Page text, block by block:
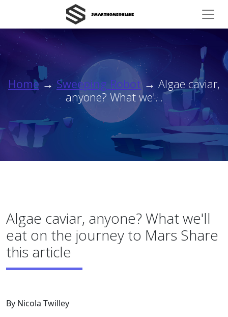
Home→ Sweeping Robot→ Algae caviar,
anyone? What we'...
Algae caviar, anyone? What we'll
eat on the journey to Mars Share
this article
By Nicola Twilley